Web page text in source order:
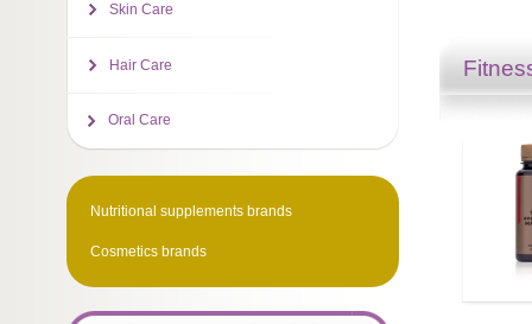
Skin Care
Hair Care
Oral Care
Nutritional supplements brands
Cosmetics brands